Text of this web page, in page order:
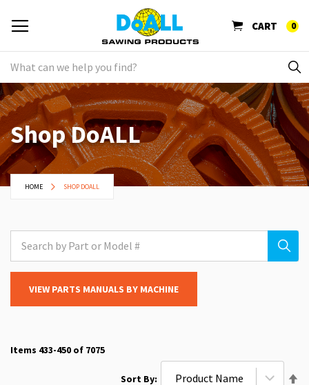
CART 0
Shop DoALL
HOME SHOP DOALL
VIEW PARTS MANUALS BY MACHINE
Items 433-450 of 7075
Sort By